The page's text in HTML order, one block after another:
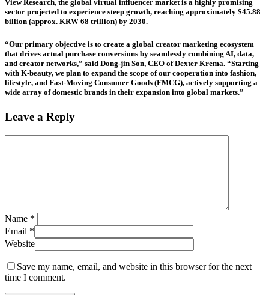
View Research, the global virtual influencer market is a highly promising
sector projected to experience steep growth, reaching approximately $45.88
billion (approx. KRW 68 trillion) by 2030.
“Our primary objective is to create a global creator marketing ecosystem
that drives actual purchase conversions by seamlessly combining AI, data,
and creator networks,” said Dong-jin Son, CEO of Dexter Krema. “Starting
with K-beauty, we plan to expand the scope of our cooperation into fashion,
lifestyle, and Fast-Moving Consumer Goods (FMCG), actively supporting a
wide array of domestic brands in their expansion into global markets.”
Leave a Reply
Name *
Email *
Website
Save my name, email, and website in this browser for the next
time I comment.